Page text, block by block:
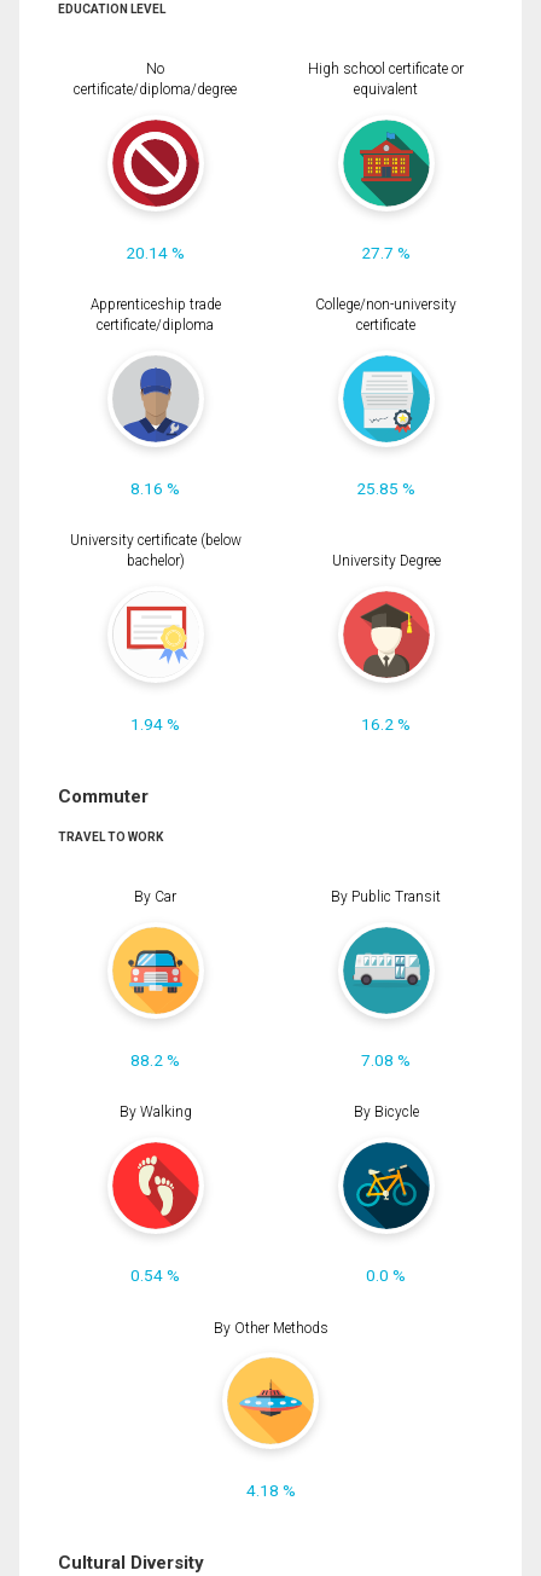
EDUCATION LEVEL
No
certificate/diploma/degree
20.14 %
High school certificate or
equivalent
27.7 %
Apprenticeship trade
certificate/diploma
8.16 %
College/non-university
certificate
25.85 %
University certificate (below
bachelor)
1.94 %
University Degree
16.2 %
Commuter
TRAVEL TO WORK
By Car
88.2 %
By Public Transit
7.08 %
By Walking
0.54 %
By Bicycle
0.0 %
By Other Methods
4.18 %
Cultural Diversity